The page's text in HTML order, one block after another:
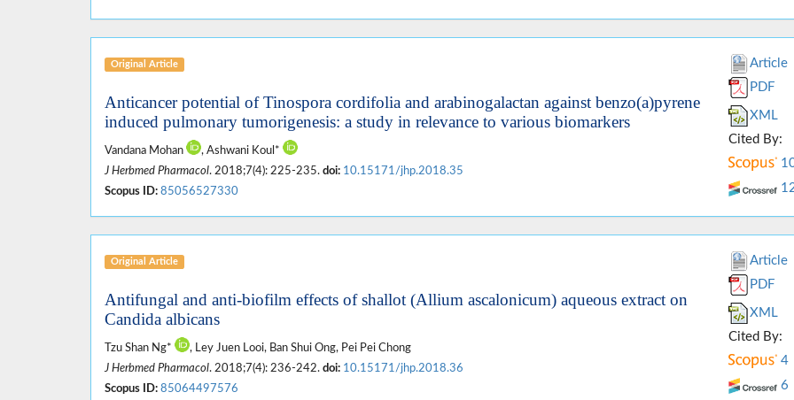
Original Article
Anticancer potential of Tinospora cordifolia and arabinogalactan against benzo(a)pyrene
induced pulmonary tumorigenesis: a study in relevance to various biomarkers
Vandana Mohan
, Ashwani Koul*
J Herbmed Pharmacol. 2018;7(4): 225-235. doi: 10.15171/jhp.2018.35
Scopus ID: 85056527330
Article
PDF
XML
Cited By:
Original Article
Antifungal and anti-biofilm effects of shallot (Allium ascalonicum) aqueous extract on
Candida albicans
Tzu Shan Ng*
, Ley Juen Looi, Ban Shui Ong, Pei Pei Chong
J Herbmed Pharmacol. 2018;7(4): 236-242. doi: 10.15171/jhp.2018.36
Scopus ID: 85064497576
Article
PDF
XML
Cited By:
4
6